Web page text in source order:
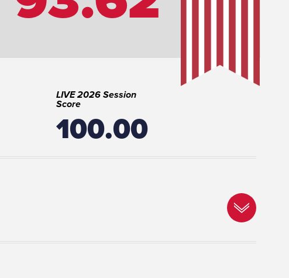
LIVE 2026 Session
Score
100.00